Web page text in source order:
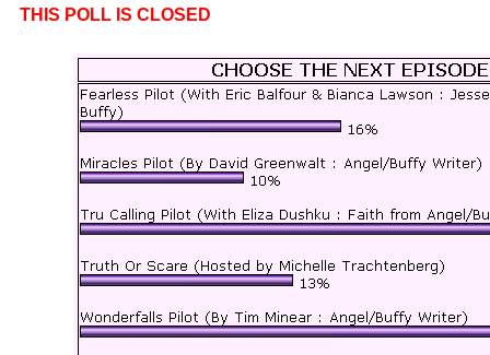
THIS POLL IS CLOSED